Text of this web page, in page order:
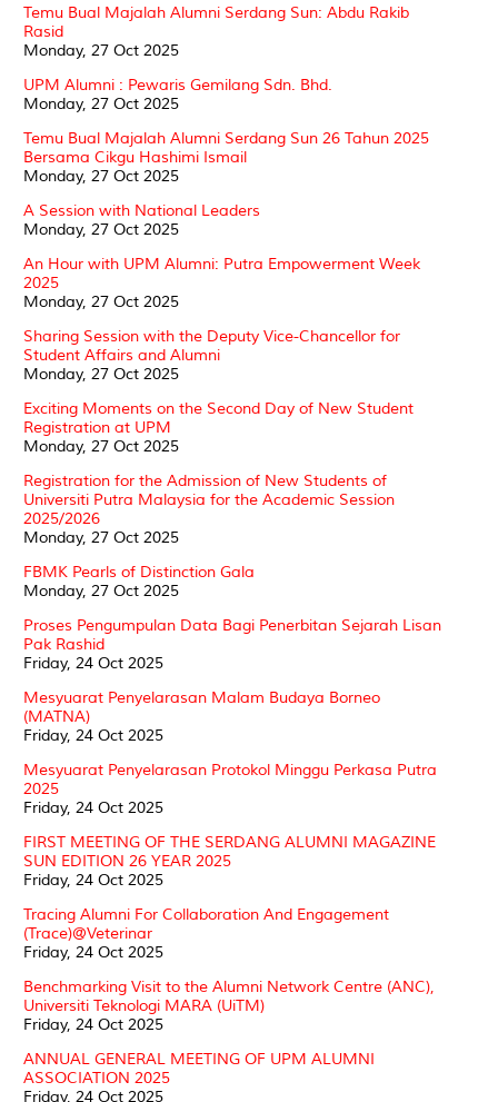
Temu Bual Majalah Alumni Serdang Sun: Abdu Rakib
Rasid
Monday, 27 Oct 2025
UPM Alumni : Pewaris Gemilang Sdn. Bhd.
Monday, 27 Oct 2025
Temu Bual Majalah Alumni Serdang Sun 26 Tahun 2025
Bersama Cikgu Hashimi Ismail
Monday, 27 Oct 2025
A Session with National Leaders
Monday, 27 Oct 2025
An Hour with UPM Alumni: Putra Empowerment Week
2025
Monday, 27 Oct 2025
Sharing Session with the Deputy Vice-Chancellor for
Student Affairs and Alumni
Monday, 27 Oct 2025
Exciting Moments on the Second Day of New Student
Registration at UPM
Monday, 27 Oct 2025
Registration for the Admission of New Students of
Universiti Putra Malaysia for the Academic Session
2025/2026
Monday, 27 Oct 2025
FBMK Pearls of Distinction Gala
Monday, 27 Oct 2025
Proses Pengumpulan Data Bagi Penerbitan Sejarah Lisan
Pak Rashid
Friday, 24 Oct 2025
Mesyuarat Penyelarasan Malam Budaya Borneo
(MATNA)
Friday, 24 Oct 2025
Mesyuarat Penyelarasan Protokol Minggu Perkasa Putra
2025
Friday, 24 Oct 2025
FIRST MEETING OF THE SERDANG ALUMNI MAGAZINE
SUN EDITION 26 YEAR 2025
Friday, 24 Oct 2025
Tracing Alumni For Collaboration And Engagement
(Trace)@Veterinar
Friday, 24 Oct 2025
Benchmarking Visit to the Alumni Network Centre (ANC),
Universiti Teknologi MARA (UiTM)
Friday, 24 Oct 2025
ANNUAL GENERAL MEETING OF UPM ALUMNI
ASSOCIATION 2025
Friday, 24 Oct 2025